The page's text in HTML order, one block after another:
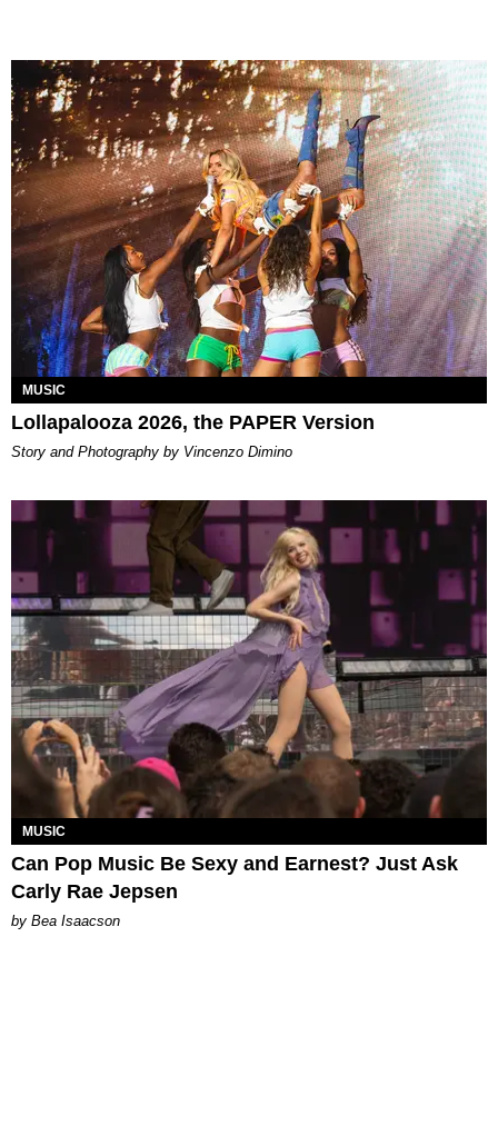
MUSIC
Lollapalooza 2026, the PAPER Version
Story and Photography by Vincenzo Dimino
MUSIC
Can Pop Music Be Sexy and Earnest? Just Ask
Carly Rae Jepsen
by Bea Isaacson